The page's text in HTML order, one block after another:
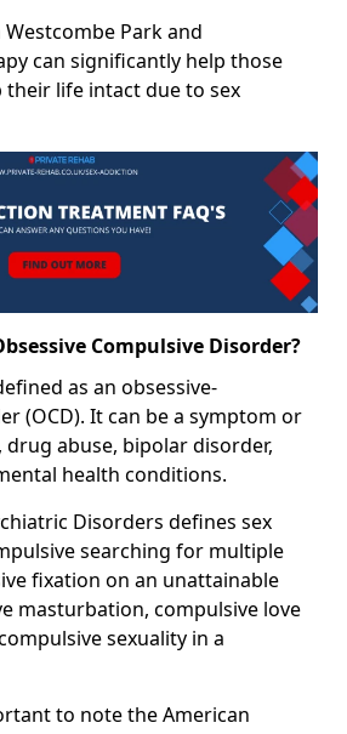
Park and
can significantly help those
life intact due to sex
Compulsive Disorder?
as an obsessive-
(OCD). It can be a symptom or
drug abuse, bipolar disorder,
health conditions.
Disorders defines sex
searching for multiple
fixation on an unattainable
masturbation, compulsive love
sexuality in a
to note the American